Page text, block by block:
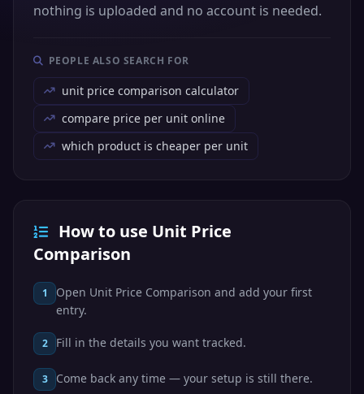
nothing is uploaded and no account is needed.
PEOPLE ALSO SEARCH FOR
unit price comparison calculator
compare price per unit online
which product is cheaper per unit
How to use Unit Price
Comparison
1
Open Unit Price Comparison and add your first
entry.
2 Fill in the details you want tracked.
3 Come back any time — your setup is still there.